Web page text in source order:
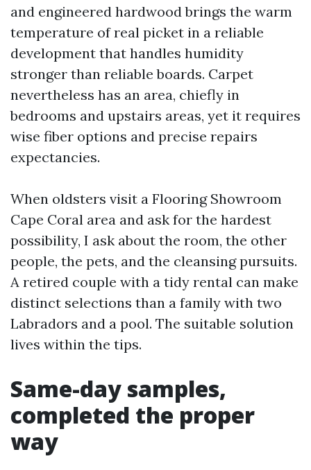
and engineered hardwood brings the warm
temperature of real picket in a reliable
development that handles humidity
stronger than reliable boards. Carpet
nevertheless has an area, chiefly in
bedrooms and upstairs areas, yet it requires
wise fiber options and precise repairs
expectancies.
When oldsters visit a Flooring Showroom
Cape Coral area and ask for the hardest
possibility, I ask about the room, the other
people, the pets, and the cleansing pursuits.
A retired couple with a tidy rental can make
distinct selections than a family with two
Labradors and a pool. The suitable solution
lives within the tips.
Same-day samples,
completed the proper
way